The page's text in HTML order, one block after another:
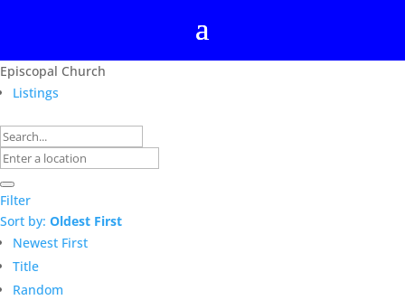
Episcopal Church
Listings
Filter
Sort by: Oldest First
Newest First
Title
Random